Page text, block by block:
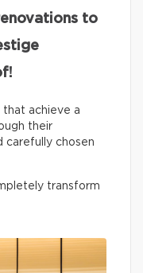
to
that achieve a
their
carefully chosen
transform